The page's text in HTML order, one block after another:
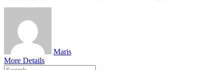
Maris
More Details